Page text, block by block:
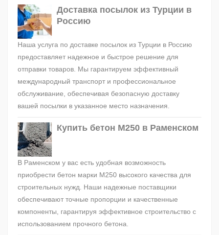
Доставка посылок из Турции в
Россию
Наша услуга по доставке посылок из Турции в Россию
предоставляет надежное и быстрое решение для
отправки товаров. Мы гарантируем эффективный
международный транспорт и профессиональное
обслуживание, обеспечивая безопасную доставку
вашей посылки в указанное место назначения.
Купить бетон М250 в Раменском
В Раменском у вас есть удобная возможность
приобрести бетон марки М250 высокого качества для
строительных нужд. Наши надежные поставщики
обеспечивают точные пропорции и качественные
компоненты, гарантируя эффективное строительство с
использованием прочного бетона.